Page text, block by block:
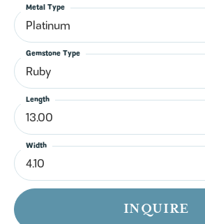
Platinum
Metal Type
Ruby
Gemstone Type
13.00
Length
4.10
Width
INQUIRE